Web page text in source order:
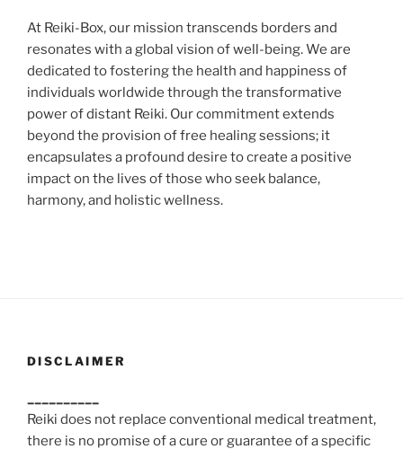
At Reiki-Box, our mission transcends borders and
resonates with a global vision of well-being. We are
dedicated to fostering the health and happiness of
individuals worldwide through the transformative
power of distant Reiki. Our commitment extends
beyond the provision of free healing sessions; it
encapsulates a profound desire to create a positive
impact on the lives of those who seek balance,
harmony, and holistic wellness.
DISCLAIMER
Reiki does not replace conventional medical treatment,
there is no promise of a cure or guarantee of a specific